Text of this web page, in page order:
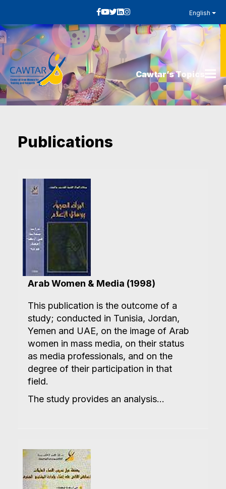
English
Cawtar’s Topics
Publications
Arab Women & Media (1998)
This publication is the outcome of a
study; conducted in Tunisia, Jordan,
Yemen and UAE, on the image of Arab
women in mass media, on their status
as media professionals, and on the
degree of their participation in that
field.
The study provides an analysis...